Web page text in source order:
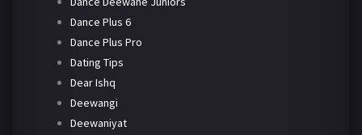
Dance Plus 6
Dance Plus Pro
Dating Tips
Dear Ishq
Deewangi
Deewaniyat